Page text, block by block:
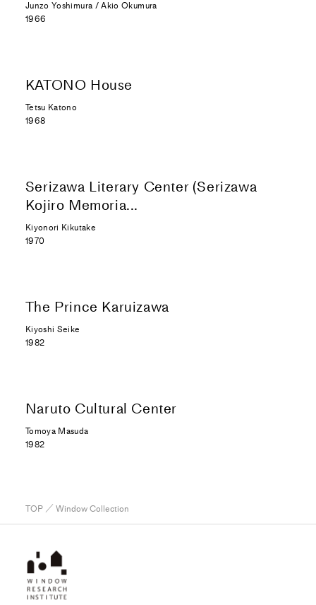
Junzo Yoshimura / Akio Okumura
1966
KATONO House
Tetsu Katono
1968
Serizawa Literary Center (Serizawa
Kojiro Memoria...
Kiyonori Kikutake
1970
The Prince Karuizawa
Kiyoshi Seike
1982
Naruto Cultural Center
Tomoya Masuda
1982
TOP／ Window Collection